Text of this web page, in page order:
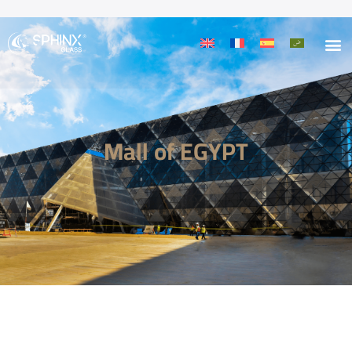
Mall of EGYPT